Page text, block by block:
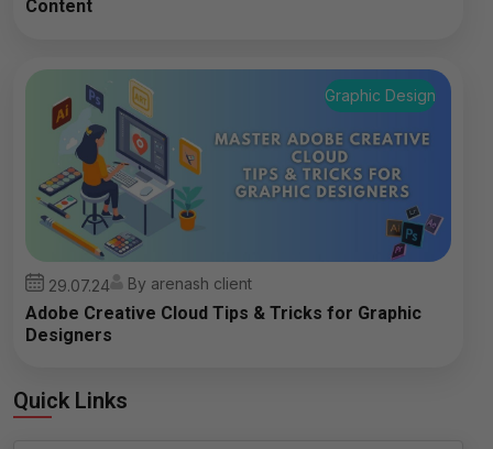
Content
Graphic Design
29.07.24 By arenash client
Adobe Creative Cloud Tips & Tricks for Graphic
Designers
Quick Links